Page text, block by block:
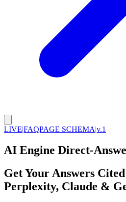
LIVE|FAQPAGE SCHEMA|v.1
AI Engine Direct-
Get Your Answers
Perplexity, Claude &